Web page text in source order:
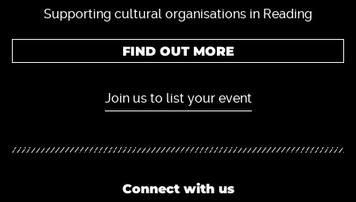
Supporting cultural organisations in Reading
FIND OUT MORE
Join us to list your event
Connect with us